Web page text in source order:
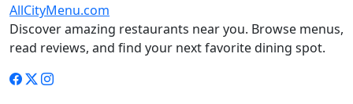
AllCityMenu.com
Discover amazing restaurants near you. Browse menus,
read reviews, and find your next favorite dining spot.